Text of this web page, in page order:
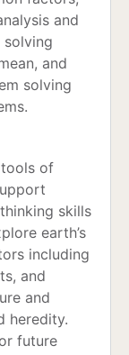
and
and
solving
of
skills
earth’s
including
and
and
heredity.
future